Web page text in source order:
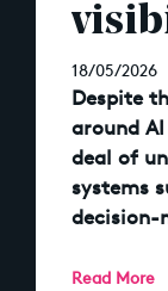
18/05/2026
Despite
around
deal of
systems
decision-
Read More